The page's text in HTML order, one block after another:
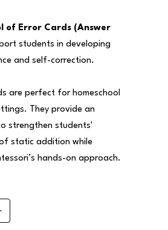
of Error Cards (Answer
students in developing
and self-correction.
are perfect for homeschool
They provide an
strengthen students'
static addition while
hands-on approach.